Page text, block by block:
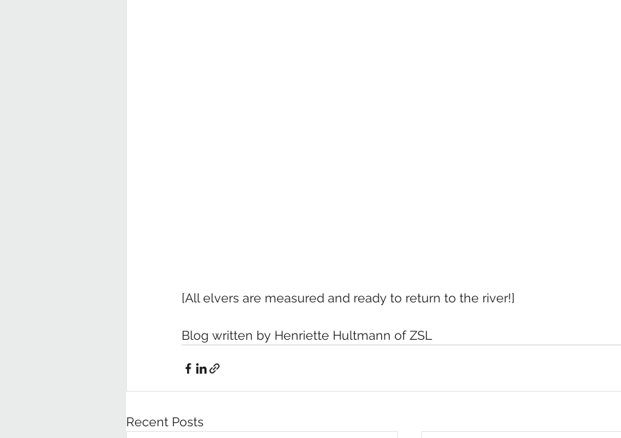
[All elvers are measured and ready to return to the river!]
Blog written by Henriette Hultmann of ZSL
Recent Posts